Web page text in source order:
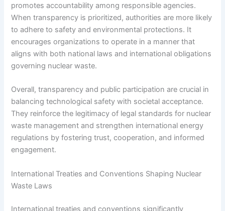
promotes accountability among responsible agencies.
When transparency is prioritized, authorities are more likely
to adhere to safety and environmental protections. It
encourages organizations to operate in a manner that
aligns with both national laws and international obligations
governing nuclear waste.
Overall, transparency and public participation are crucial in
balancing technological safety with societal acceptance.
They reinforce the legitimacy of legal standards for nuclear
waste management and strengthen international energy
regulations by fostering trust, cooperation, and informed
engagement.
International Treaties and Conventions Shaping Nuclear
Waste Laws
International treaties and conventions significantly